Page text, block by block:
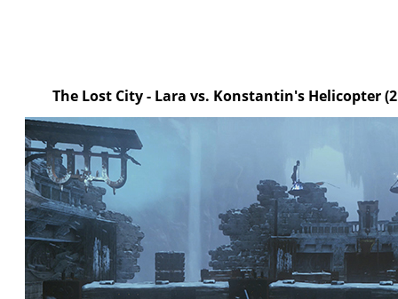
The Lost City - Lara vs. Konstantin's Helicopter